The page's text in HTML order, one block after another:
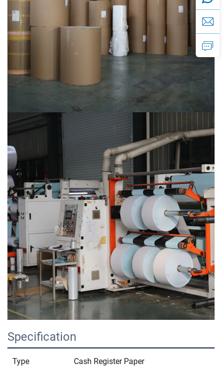
Specification
Type
Cash Register Paper